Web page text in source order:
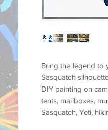
Bring the legend to
Sasquatch
DIY painting on
tents, mailboxes,
Sasquatch, Yeti,